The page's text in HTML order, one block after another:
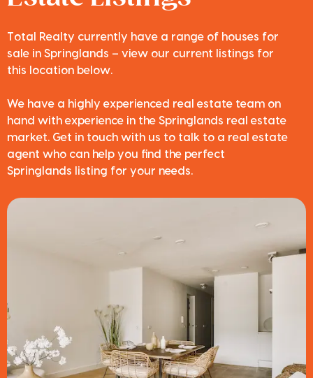
Buy With Us
Total Realty currently have a range of houses for
sale in Springlands – view our current listings for
this location below.
We have a highly experienced real estate team on
hand with experience in the Springlands real estate
market. Get in touch with us to talk to a real estate
agent who can help you find the perfect
Springlands listing for your needs.